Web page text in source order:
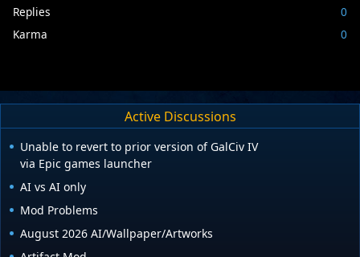
Replies
0
Karma
0
Active Discussions
Unable to revert to prior version of GalCiv IV
via Epic games launcher
AI vs AI only
Mod Problems
August 2026 AI/Wallpaper/Artworks